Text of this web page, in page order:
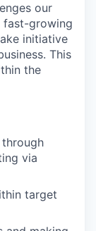
our
fast-growing
initiative
This
the
via
target